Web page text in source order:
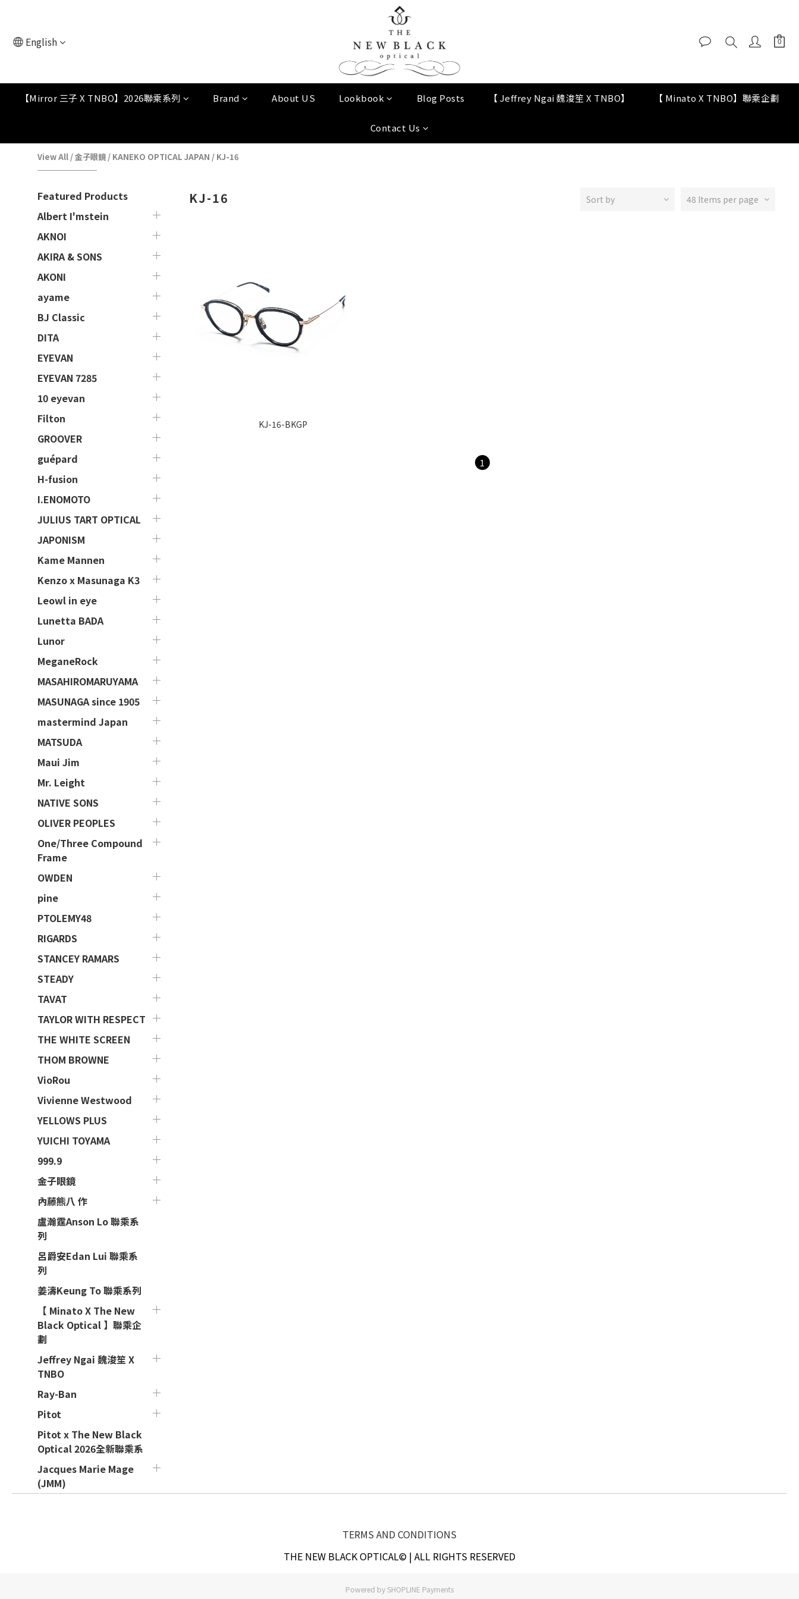
English
【Mirror 三子 X TNBO】2026聯乘系列 Brand About US Lookbook Blog Posts 【 Jeffrey Ngai 魏浚笙 X TNBO】 【 Minato X TNBO】聯乘企劃
Contact Us
View All /金子眼鏡 / KANEKO OPTICAL JAPAN / KJ-16
Featured Products
Albert I'mstein
AKNOI
AKIRA & SONS
AKONI
ayame
BJ Classic
DITA
EYEVAN
EYEVAN 7285
10 eyevan
Filton
GROOVER
guépard
H-fusion
I.ENOMOTO
JULIUS TART OPTICAL
JAPONISM
Kame Mannen
Kenzo x Masunaga K3
Leowl in eye
Lunetta BADA
Lunor
MeganeRock
MASAHIROMARUYAMA
MASUNAGA since 1905
mastermind Japan
MATSUDA
Maui Jim
Mr. Leight
NATIVE SONS
OLIVER PEOPLES
One/Three Compound
Frame
OWDEN
pine
PTOLEMY48
RIGARDS
STANCEY RAMARS
STEADY
TAVAT
TAYLOR WITH RESPECT
THE WHITE SCREEN
THOM BROWNE
VioRou
Vivienne Westwood
YELLOWS PLUS
YUICHI TOYAMA
999.9
金子眼鏡
內藤熊八 作
盧瀚霆Anson Lo 聯乘系
列
呂爵安Edan Lui 聯乘系
列
姜濤Keung To 聯乘系列
【 Minato X The New
Black Optical 】聯乘企
劃
Jeffrey Ngai 魏浚笙 X
TNBO
Ray-Ban
Pitot
Pitot x The New Black
Optical 2026全新聯乘系
Jacques Marie Mage
(JMM)
KJ-16 Sort by 48 Items per page
KJ-16-BKGP
1
TERMS AND CONDITIONS
THE NEW BLACK OPTICAL© | ALL RIGHTS RESERVED
Powered by SHOPLINE Payments